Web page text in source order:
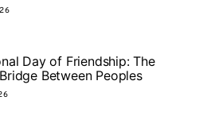
Day of Friendship: The
Between Peoples